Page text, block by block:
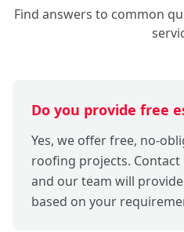
Find answers to common
Do you provide free
Yes, we offer free, no-
roofing projects. Contact
and our team will
based on your